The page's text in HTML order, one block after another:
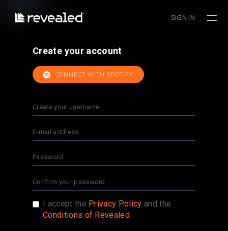
SIGN IN
Create your account
CONNECT WITH SPOTIFY
I accept the Privacy Policy and the
Conditions of Revealed